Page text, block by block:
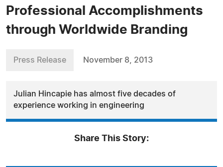
Professional Accomplishments
through Worldwide Branding
Press Release November 8, 2013
Julian Hincapie has almost five decades of
experience working in engineering
Share This Story: